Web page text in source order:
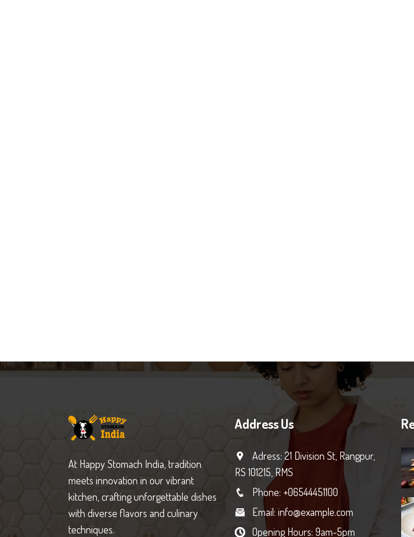
At Happy Stomach India, tradition
meets innovation in our vibrant
kitchen, crafting unforgettable dishes
with diverse flavors and culinary
techniques.
Address Us
Adress: 21 Division St, Rangpur,
RS 101215, RMS
Phone: +06544451100
Email: info@example.com
Opening Hours: 9am-5pm